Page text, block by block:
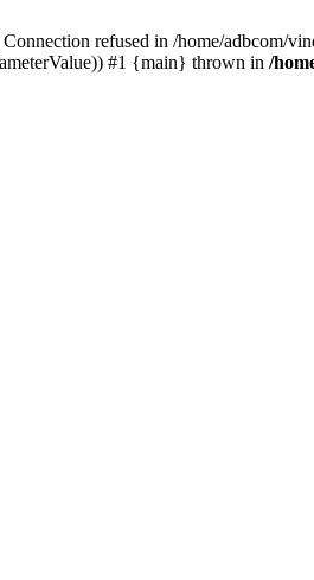
refused in /home/adbcom/
#1 {main} thrown in /